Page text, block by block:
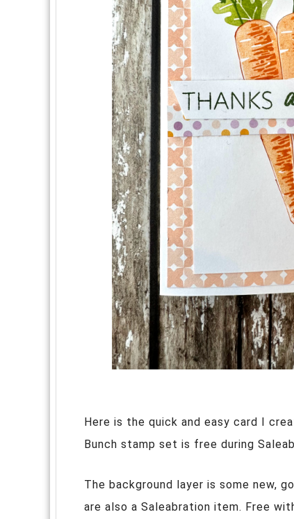
Here is the quick and easy card I
Bunch stamp set is free during
The background layer is some new,
are also a Saleabration item. Free